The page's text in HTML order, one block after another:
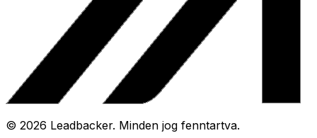
© 2026 Leadbacker. Minden jog fenntartva.